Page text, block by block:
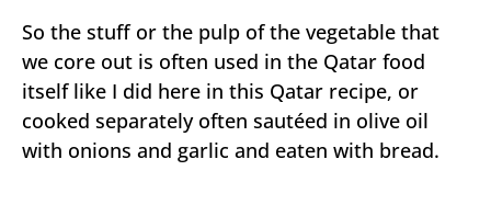
So the stuff or the pulp of the vegetable that
we core out is often used in the Qatar food
itself like I did here in this Qatar recipe, or
cooked separately often sautéed in olive oil
with onions and garlic and eaten with bread.